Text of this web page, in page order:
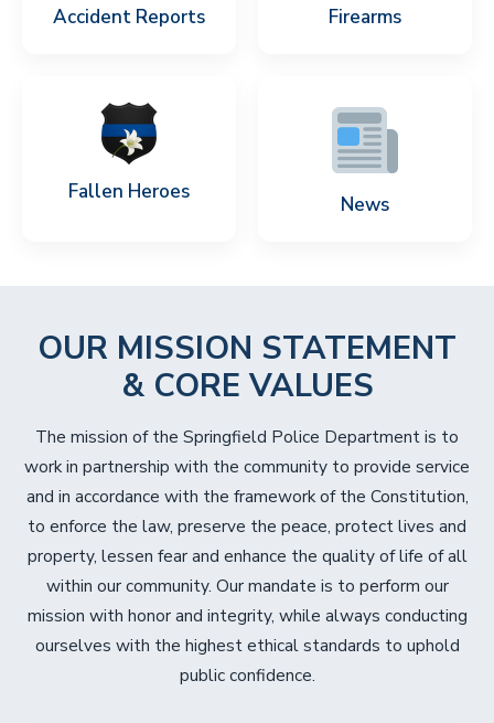
Accident Reports Firearms
Fallen Heroes
News
OUR MISSION STATEMENT
& CORE VALUES
The mission of the Springfield Police Department is to
work in partnership with the community to provide service
and in accordance with the framework of the Constitution,
to enforce the law, preserve the peace, protect lives and
property, lessen fear and enhance the quality of life of all
within our community. Our mandate is to perform our
mission with honor and integrity, while always conducting
ourselves with the highest ethical standards to uphold
public confidence.